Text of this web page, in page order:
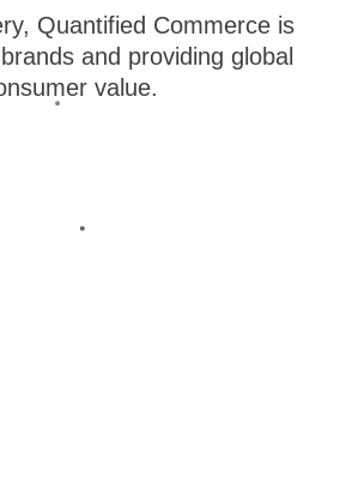
Quantified Commerce is
and providing global
value.
of our decisions data-driven. From
is rigorously tested to deliver